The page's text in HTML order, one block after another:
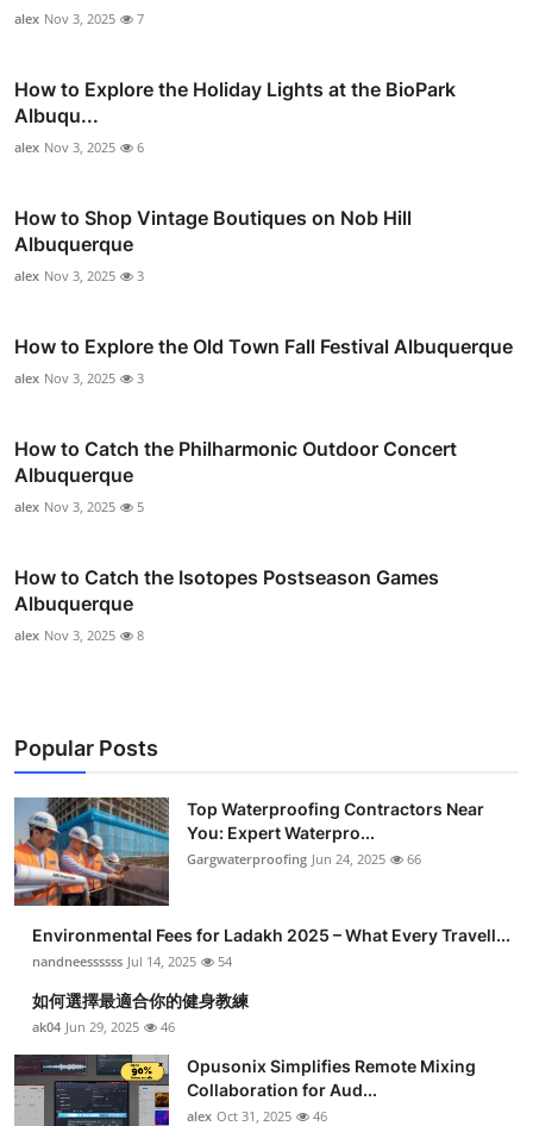
alex Nov 3, 2025 7
How to Explore the Holiday Lights at the BioPark
Albuqu...
alex Nov 3, 2025 6
How to Shop Vintage Boutiques on Nob Hill
Albuquerque
alex Nov 3, 2025 3
How to Explore the Old Town Fall Festival Albuquerque
alex Nov 3, 2025 3
How to Catch the Philharmonic Outdoor Concert
Albuquerque
alex Nov 3, 2025 5
How to Catch the Isotopes Postseason Games
Albuquerque
alex Nov 3, 2025 8
Popular Posts
Top Waterproofing Contractors Near
You: Expert Waterpro...
Gargwaterproofing Jun 24, 2025 66
Environmental Fees for Ladakh 2025 – What Every Travell...
nandneessssss Jul 14, 2025 54
如何選擇最適合你的健身教練
ak04 Jun 29, 2025 46
Opusonix Simplifies Remote Mixing
Collaboration for Aud...
alex Oct 31, 2025 46